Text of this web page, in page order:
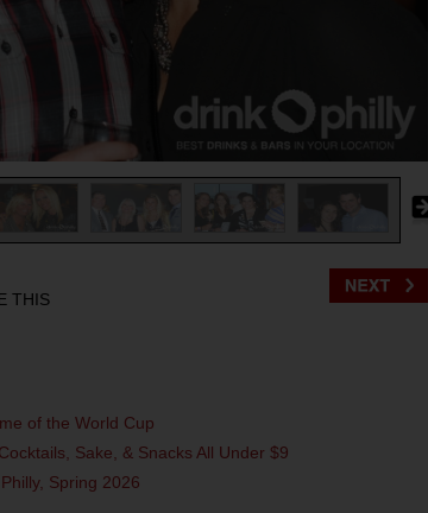
THIS
of the World Cup
Sake, & Snacks All Under $9
Spring 2026